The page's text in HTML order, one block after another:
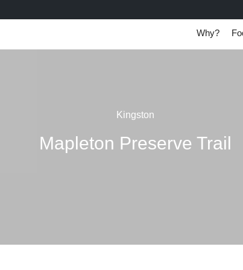
Why?
Kingston
Mapleton Preserve Trail